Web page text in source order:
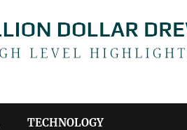
TECHNOLOGY